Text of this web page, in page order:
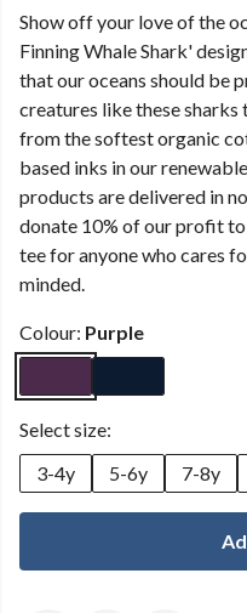
Show off your love of the
Finning Whale Shark'
that our oceans should be
creatures like these
from the softest organic
based inks in our
products are delivered in
donate 10% of our profit
tee for anyone who cares
minded.
Colour: Purple
Select size:
3-4y
5-6y 7-8y